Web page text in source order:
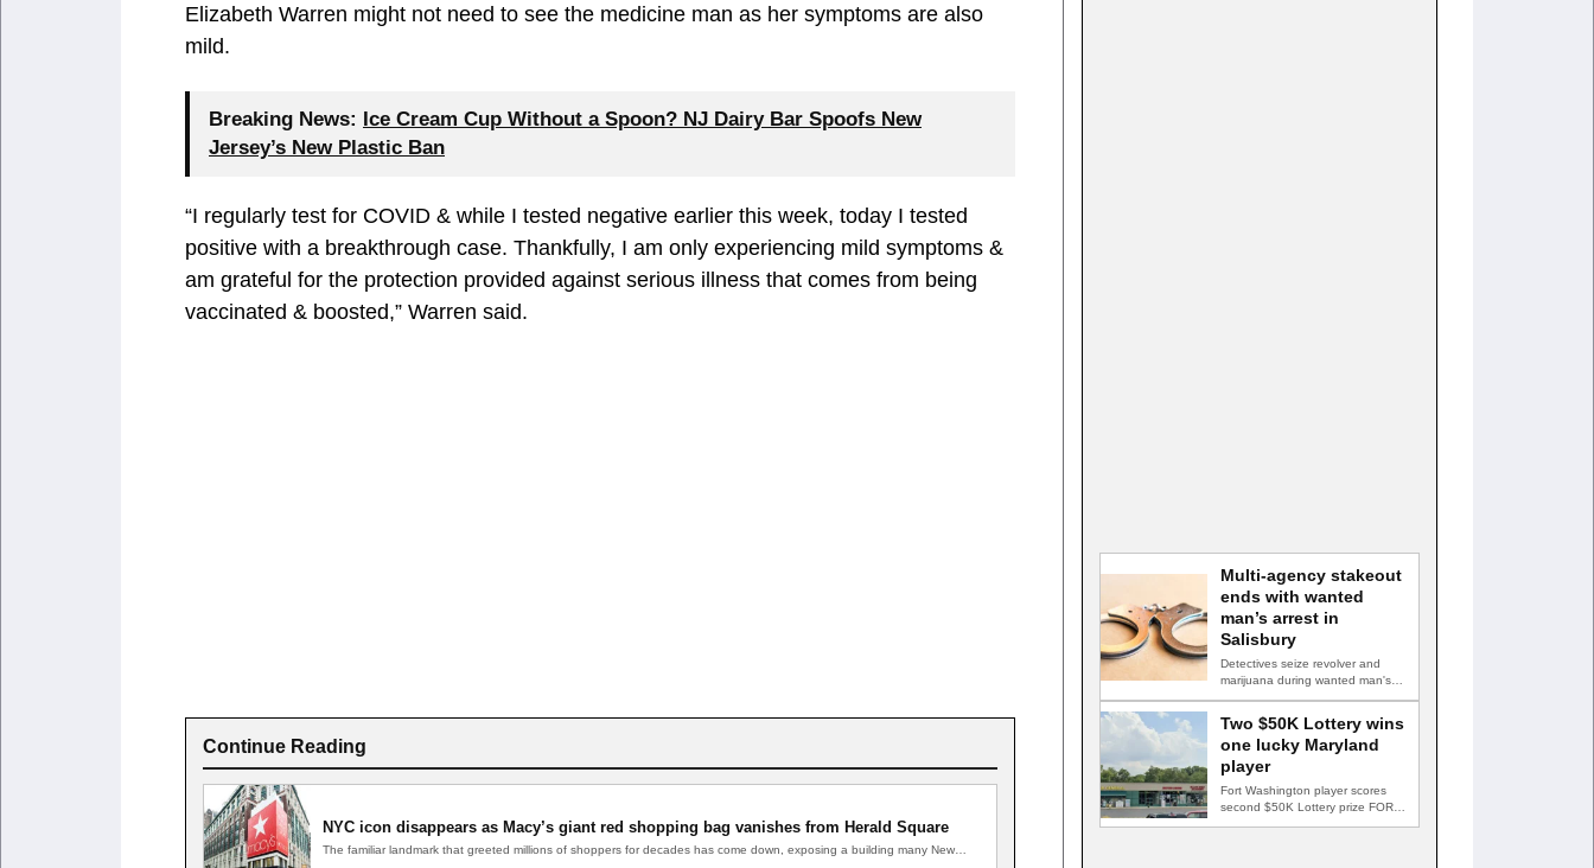
Elizabeth Warren might not need to see the medicine man as her symptoms are also
mild.
Breaking News: Ice Cream Cup Without a Spoon? NJ Dairy Bar Spoofs New
Jersey’s New Plastic Ban
“I regularly test for COVID & while I tested negative earlier this week, today I tested
positive with a breakthrough case. Thankfully, I am only experiencing mild symptoms &
am grateful for the protection provided against serious illness that comes from being
vaccinated & boosted,” Warren said.
Continue Reading
NYC icon disappears as Macy’s giant red shopping bag vanishes from Herald Square
The familiar landmark that greeted millions of shoppers for decades has come down, exposing a building many New…
Multi-agency stakeout
ends with wanted
man’s arrest in
Salisbury
Detectives seize revolver and
marijuana during wanted man's
Two $50K Lottery wins
one lucky Maryland
player
Fort Washington player scores
second $50K Lottery prize FORT